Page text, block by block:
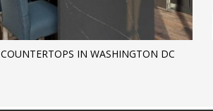
IN WASHINGTON DC